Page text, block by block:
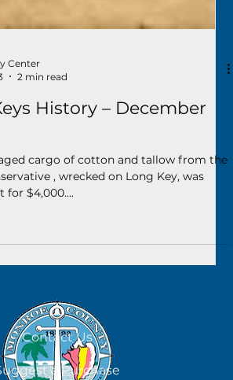
2 min read
History – December
$4,000....
Contact Us